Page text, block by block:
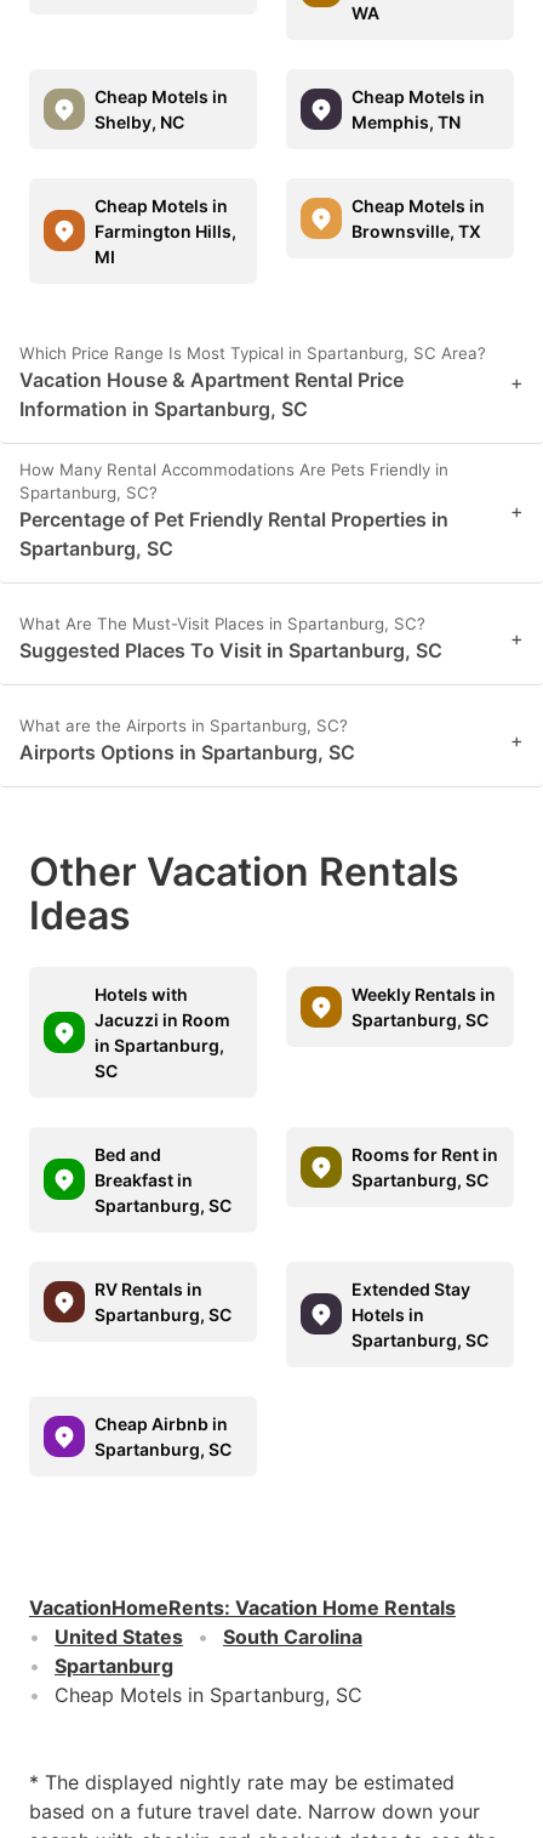
WA
Cheap Motels in
Shelby, NC
Cheap Motels in
Memphis, TN
Cheap Motels in
Farmington Hills,
MI
Cheap Motels in
Brownsville, TX
Which Price Range Is Most Typical in Spartanburg, SC Area?
Vacation House & Apartment Rental Price
Information in Spartanburg, SC
+
How Many Rental Accommodations Are Pets Friendly in
Spartanburg, SC?
Percentage of Pet Friendly Rental Properties in
Spartanburg, SC
+
What Are The Must-Visit Places in Spartanburg, SC?
Suggested Places To Visit in Spartanburg, SC +
What are the Airports in Spartanburg, SC?
Airports Options in Spartanburg, SC +
Other Vacation Rentals
Ideas
Hotels with
Jacuzzi in Room
in Spartanburg,
SC
Weekly Rentals in
Spartanburg, SC
Bed and
Breakfast in
Spartanburg, SC
Rooms for Rent in
Spartanburg, SC
RV Rentals in
Spartanburg, SC
Extended Stay
Hotels in
Spartanburg, SC
Cheap Airbnb in
Spartanburg, SC
VacationHomeRents: Vacation Home Rentals
United States
South Carolina
Spartanburg
Cheap Motels in Spartanburg, SC
* The displayed nightly rate may be estimated
based on a future travel date. Narrow down your